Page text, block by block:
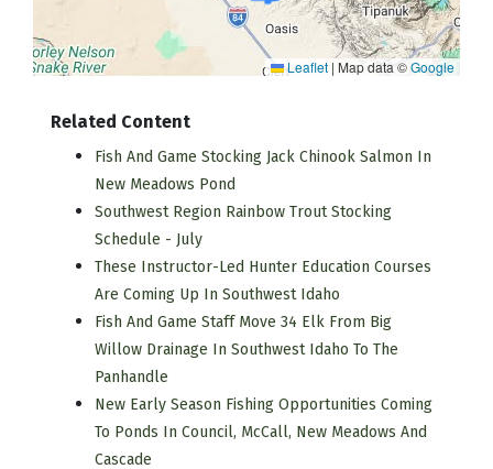
Leaflet | Map data ©Google
Related Content
Fish And Game Stocking Jack Chinook Salmon In
New Meadows Pond
Southwest Region Rainbow Trout Stocking
Schedule - July
These Instructor-Led Hunter Education Courses
Are Coming Up In Southwest Idaho
Fish And Game Staff Move 34 Elk From Big
Willow Drainage In Southwest Idaho To The
Panhandle
New Early Season Fishing Opportunities Coming
To Ponds In Council, McCall, New Meadows And
Cascade